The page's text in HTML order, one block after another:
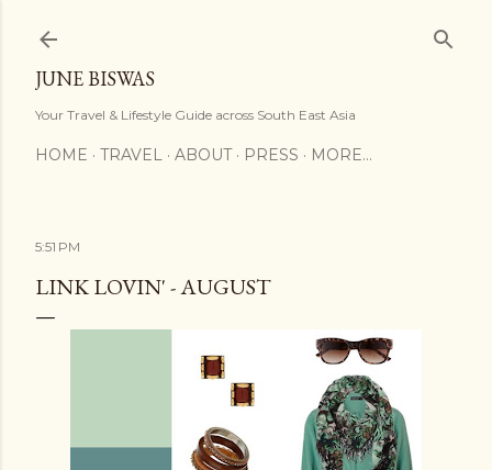
JUNE BISWAS
Your Travel & Lifestyle Guide across South East Asia
HOME TRAVEL ABOUT PRESS MORE…
5:51 PM
LINK LOVIN' - AUGUST